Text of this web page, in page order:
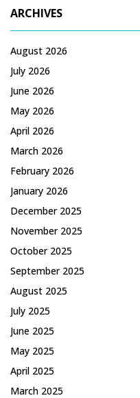
ARCHIVES
August 2026
July 2026
June 2026
May 2026
April 2026
March 2026
February 2026
January 2026
December 2025
November 2025
October 2025
September 2025
August 2025
July 2025
June 2025
May 2025
April 2025
March 2025